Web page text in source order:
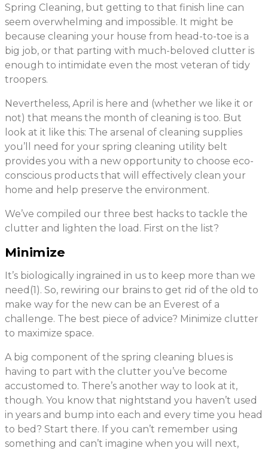
Spring Cleaning, but getting to that finish line can
seem overwhelming and impossible. It might be
because cleaning your house from head-to-toe is a
big job, or that parting with much-beloved clutter is
enough to intimidate even the most veteran of tidy
troopers.
Nevertheless, April is here and (whether we like it or
not) that means the month of cleaning is too. But
look at it like this: The arsenal of cleaning supplies
you’ll need for your spring cleaning utility belt
provides you with a new opportunity to choose eco-
conscious products that will effectively clean your
home and help preserve the environment.
We’ve compiled our three best hacks to tackle the
clutter and lighten the load. First on the list?
Minimize
It’s biologically ingrained in us to keep more than we
need(1). So, rewiring our brains to get rid of the old to
make way for the new can be an Everest of a
challenge. The best piece of advice? Minimize clutter
to maximize space.
A big component of the spring cleaning blues is
having to part with the clutter you’ve become
accustomed to. There’s another way to look at it,
though. You know that nightstand you haven’t used
in years and bump into each and every time you head
to bed? Start there. If you can’t remember using
something and can’t imagine when you will next,